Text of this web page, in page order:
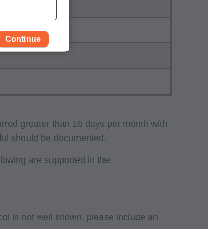
greater than 15 days per month with
should be documented.
are supported in the
is not well known, please include an
and
by the
and
Continue